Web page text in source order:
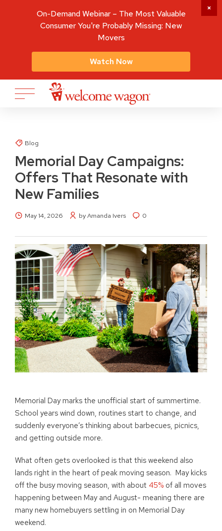
Blog
Memorial Day Campaigns:
Offers That Resonate with
New Families
May 14, 2026 by Amanda Ivers 0
Memorial Day marks the unofficial start of summertime.
School years wind down, routines start to change, and
suddenly everyone’s thinking about barbecues, picnics,
and getting outside more.
What often gets overlooked is that this weekend also
lands right in the heart of peak moving season. May kicks
off the busy moving season, with about 45% of all moves
happening between May and August- meaning there are
many new homebuyers settling in on Memorial Day
weekend.
On-Demand Webinar – The Most Valuable
Consumer You're Probably Missing: New
Movers
Watch Now